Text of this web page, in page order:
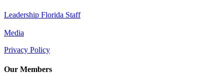
Leadership Florida Staff
Media
Privacy Policy
Our Members